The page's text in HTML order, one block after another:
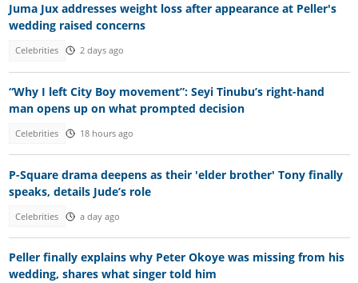
Juma Jux addresses weight loss after appearance at Peller's
wedding raised concerns
Celebrities 2 days ago
“Why I left City Boy movement”: Seyi Tinubu’s right-hand
man opens up on what prompted decision
Celebrities 18 hours ago
P-Square drama deepens as their 'elder brother' Tony finally
speaks, details Jude’s role
Celebrities a day ago
Peller finally explains why Peter Okoye was missing from his
wedding, shares what singer told him